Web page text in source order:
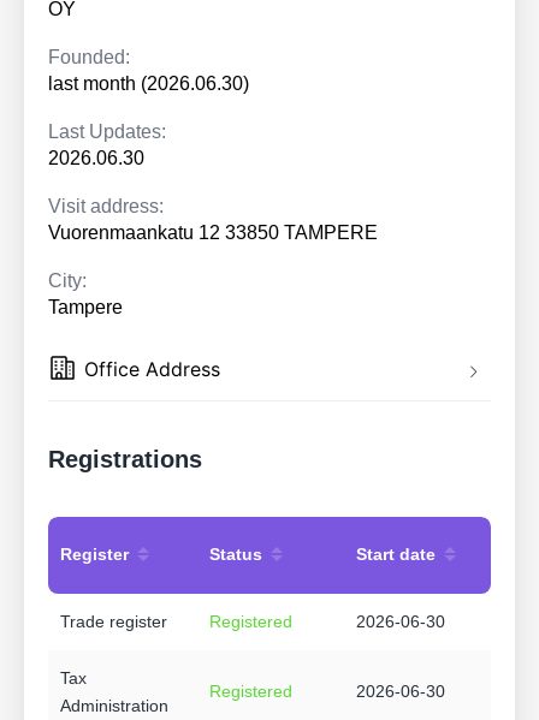
OY
Founded:
last month (2026.06.30)
Last Updates:
2026.06.30
Visit address:
Vuorenmaankatu 12 33850 TAMPERE
City:
Tampere
Office Address
Registrations
Register Status Start date
Trade register Registered 2026-06-30
Tax
Administration
Registered 2026-06-30